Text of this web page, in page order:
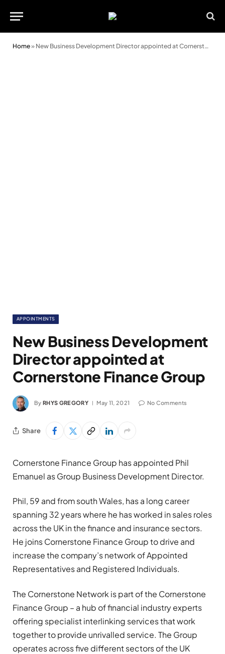
Home» New Business Development Director appointed at Cornerstone Finance Group
APPOINTMENTS
New Business Development
Director appointed at
Cornerstone Finance Group
By RHYS GREGORY May 11, 2021 No Comments
Share
Cornerstone Finance Group has appointed Phil
Emanuel as Group Business Development Director.
Phil, 59 and from south Wales, has a long career
spanning 32 years where he has worked in sales roles
across the UK in the finance and insurance sectors.
He joins Cornerstone Finance Group to drive and
increase the company’s network of Appointed
Representatives and Registered Individuals.
The Cornerstone Network is part of the Cornerstone
Finance Group – a hub of financial industry experts
offering specialist interlinking services that work
together to provide unrivalled service. The Group
operates across five different sectors of the UK